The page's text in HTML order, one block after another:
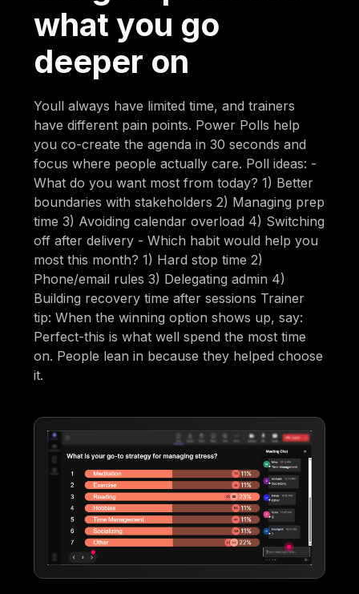
what you go
deeper on
Youll always have limited time, and trainers
have different pain points. Power Polls help
you co-create the agenda in 30 seconds and
focus where people actually care. Poll ideas: -
What do you want most from today? 1) Better
boundaries with stakeholders 2) Managing prep
time 3) Avoiding calendar overload 4) Switching
off after delivery - Which habit would help you
most this month? 1) Hard stop time 2)
Phone/email rules 3) Delegating admin 4)
Building recovery time after sessions Trainer
tip: When the winning option shows up, say:
Perfect-this is what well spend the most time
on. People lean in because they helped choose
it.